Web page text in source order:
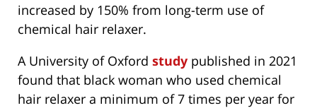
increased by 150% from long-term use of
chemical hair relaxer.
A University of Oxford study published in 2021
found that black woman who used chemical
hair relaxer a minimum of 7 times per year for